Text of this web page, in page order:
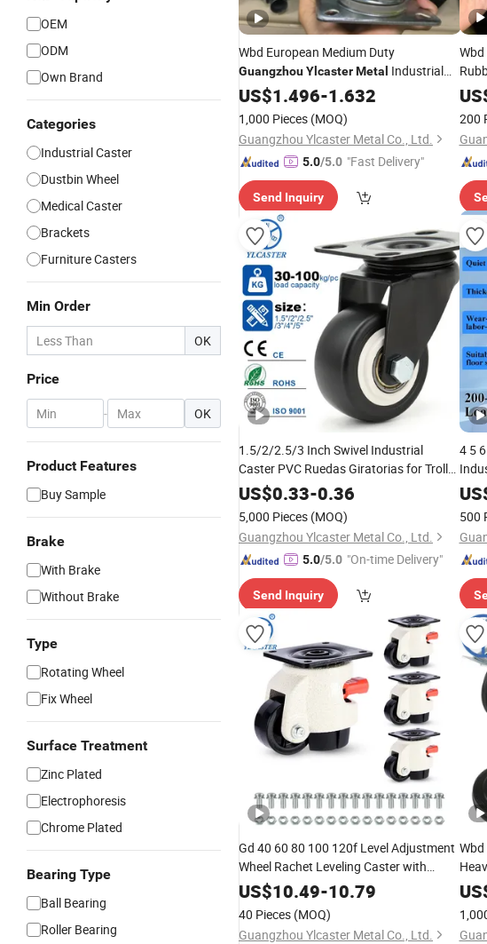
OEM
ODM
Own Brand
Categories
Industrial Caster
Dustbin Wheel
Medical Caster
Brackets
Furniture Casters
Min Order
OK
Price
- OK
Product Features
Buy Sample
Brake
With Brake
Without Brake
Type
Rotating Wheel
Fix Wheel
Surface Treatment
Zinc Plated
Electrophoresis
Chrome Plated
Bearing Type
Ball Bearing
Roller Bearing
Wbd European Medium Duty
GuangzhouYlcasterMetal Industrial
PP Universal Caster Wheel with Break
US$1.496-1.632
1,000 Pieces (MOQ)
Guangzhou Ylcaster Metal Co., Ltd.
5.0/5.0 "Fast Delivery"
Send Inquiry
200
1.5/2/2.5/3 Inch Swivel Industrial
Caster PVC Ruedas Giratorias for Trolley
Caster Wheels
US$0.33-0.36
5,000 Pieces (MOQ)
Guangzhou Ylcaster Metal Co., Ltd.
5.0/5.0 "On-time Delivery"
Send Inquiry
4 5
500
Gd 40 60 80 100 120f Level Adjustment
Wheel Rachet Leveling Caster with
Adjusting Rod Self Leveling Foot
Activated Casters Footmaster
US$10.49-10.79
40 Pieces (MOQ)
Guangzhou Ylcaster Metal Co., Ltd.